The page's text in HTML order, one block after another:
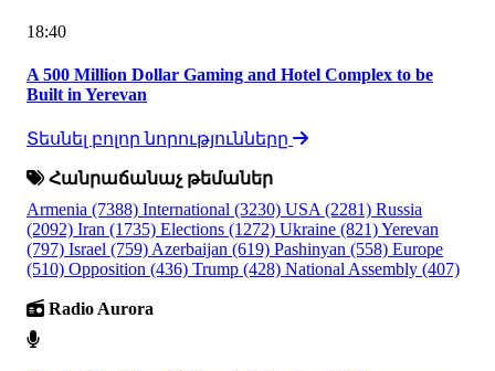
18:40
A 500 Million Dollar Gaming and Hotel Complex to be
Built in Yerevan
Տեսնել բոլոր նորությունները
Հանրաճանաչ թեմաներ
Armenia (7388) International (3230) USA (2281) Russia
(2092) Iran (1735) Elections (1272) Ukraine (821)Yerevan
(797) Israel (759) Azerbaijan (619) Pashinyan (558) Europe
(510) Opposition (436) Trump (428) National Assembly (407)
Radio Aurora